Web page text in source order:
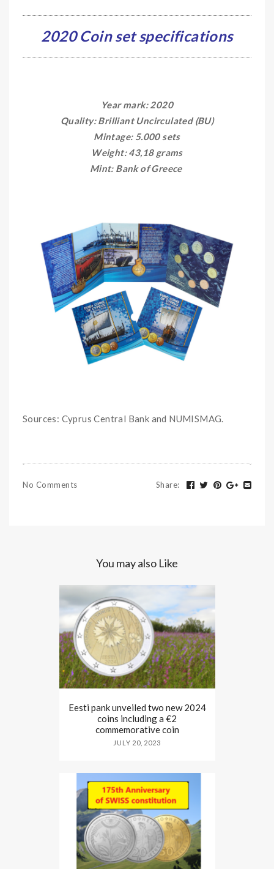
2020 Coin set specifications
Year mark: 2020
Quality: Brilliant Uncirculated (BU)
Mintage: 5.000 sets
Weight: 43,18 grams
Mint: Bank of Greece
Sources: Cyprus Central Bank and NUMISMAG.
No Comments Share:
You may also Like
Eesti pank unveiled two new 2024
coins including a €2
commemorative coin
JULY 20, 2023